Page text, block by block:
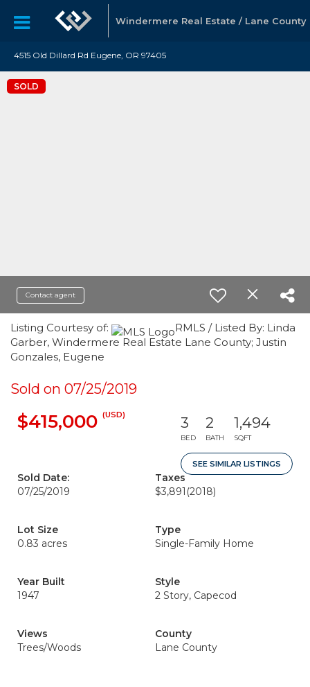
Windermere Real Estate / Lane County
4515 Old Dillard Rd Eugene, OR 97405
SOLD
Contact agent
Listing Courtesy of:
RMLS / Listed By: Linda
Garber, Windermere Real Estate Lane County; Justin
Gonzales, Eugene
Sold on 07/25/2019
$415,000 (USD) 3
BED
2
BATH
1,494
SQFT
SEE SIMILAR LISTINGS
Sold Date:
07/25/2019
Taxes
$3,891 (2018)
Lot Size
0.83 acres
Type
Single-Family Home
Year Built
1947
Style
2 Story, Capecod
Views
Trees/Woods
County
Lane County